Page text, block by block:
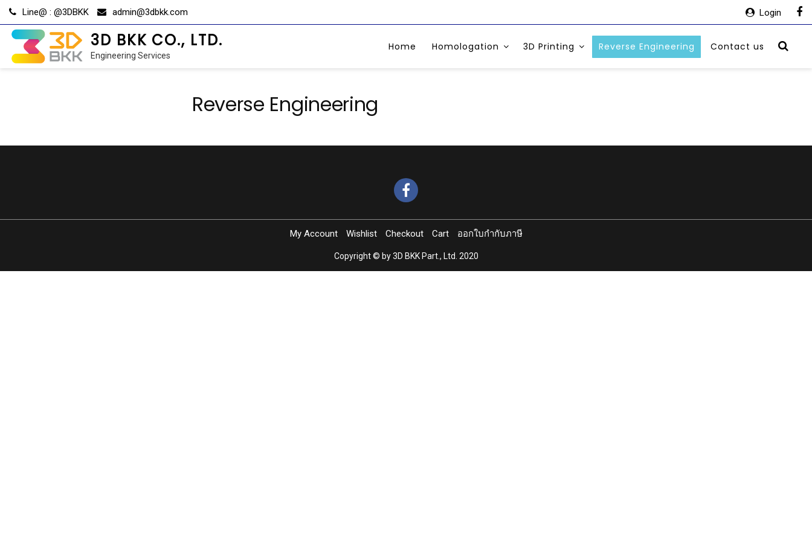
Skip
content
Line@ : @3DBKK admin@3dbkk.com Login
3D BKK CO., LTD.
Engineering Services
Home Homologation 3D Printing Reverse Engineering Contact us
Reverse Engineering
My Account Wishlist Checkout Cart ออกใบกำกับภาษี
Copyright © by 3D BKK Part., Ltd. 2020